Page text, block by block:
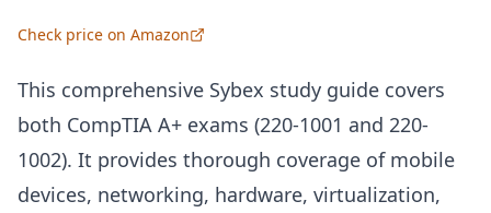
Check price on Amazon
This comprehensive Sybex study guide covers
both CompTIA A+ exams (220-1001 and 220-
1002). It provides thorough coverage of mobile
devices, networking, hardware, virtualization,